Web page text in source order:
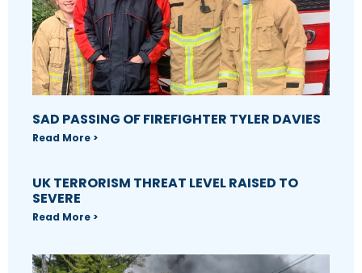
SAD PASSING OF FIREFIGHTER TYLER DAVIES
Read More >
UK TERRORISM THREAT LEVEL RAISED TO
SEVERE
Read More >